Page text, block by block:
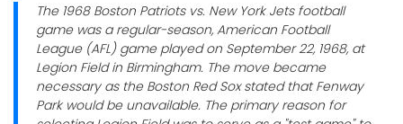
The 1968 Boston Patriots vs. New York Jets football
game was a regular-season, American Football
League (AFL) game played on September 22, 1968, at
Legion Field in Birmingham. The move became
necessary as the Boston Red Sox stated that Fenway
Park would be unavailable. The primary reason for